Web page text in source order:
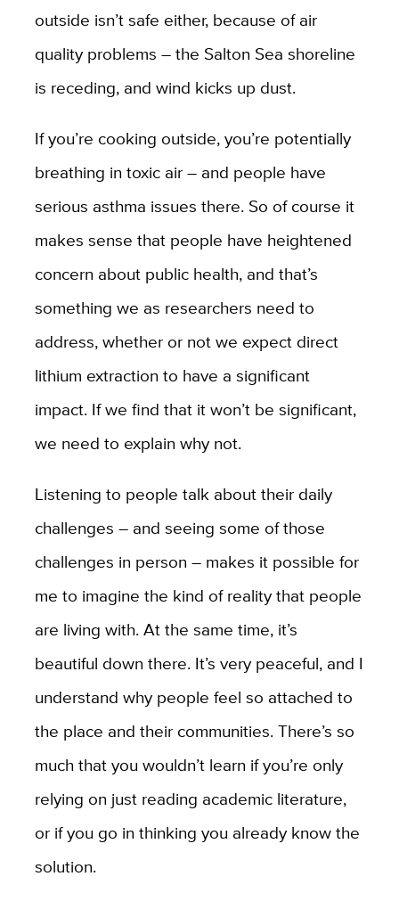
outside isn’t safe either, because of air
quality problems – the Salton Sea shoreline
is receding, and wind kicks up dust.
If you’re cooking outside, you’re potentially
breathing in toxic air – and people have
serious asthma issues there. So of course it
makes sense that people have heightened
concern about public health, and that’s
something we as researchers need to
address, whether or not we expect direct
lithium extraction to have a significant
impact. If we find that it won’t be significant,
we need to explain why not.
Listening to people talk about their daily
challenges – and seeing some of those
challenges in person – makes it possible for
me to imagine the kind of reality that people
are living with. At the same time, it’s
beautiful down there. It’s very peaceful, and I
understand why people feel so attached to
the place and their communities. There’s so
much that you wouldn’t learn if you’re only
relying on just reading academic literature,
or if you go in thinking you already know the
solution.